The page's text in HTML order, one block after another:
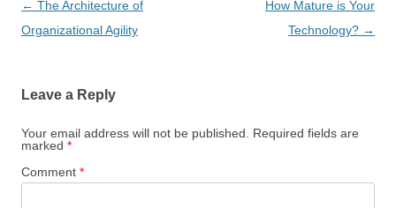
Post
navigation
← The Architecture of
Organizational Agility
How Mature is Your
Technology? →
Leave a Reply
Your email address will not be published.
Required fields are
marked *
Comment *